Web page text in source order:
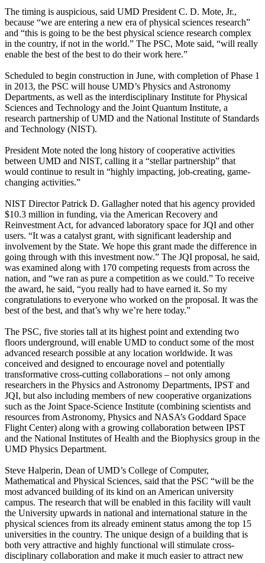
The timing is auspicious, said UMD President C. D. Mote, Jr.,
because “we are entering a new era of physical sciences research”
and “this is going to be the best physical science research complex
in the country, if not in the world.” The PSC, Mote said, “will really
enable the best of the best to do their work here.”
Scheduled to begin construction in June, with completion of Phase 1
in 2013, the PSC will house UMD’s Physics and Astronomy
Departments, as well as the interdisciplinary Institute for Physical
Sciences and Technology and the Joint Quantum Institute, a
research partnership of UMD and the National Institute of Standards
and Technology (NIST).
President Mote noted the long history of cooperative activities
between UMD and NIST, calling it a “stellar partnership” that
would continue to result in “highly impacting, job-creating, game-
changing activities.”
NIST Director Patrick D. Gallagher noted that his agency provided
$10.3 million in funding, via the American Recovery and
Reinvestment Act, for advanced laboratory space for JQI and other
users. “It was a catalyst grant, with significant leadership and
involvement by the State. We hope this grant made the difference in
going through with this investment now.” The JQI proposal, he said,
was examined along with 170 competing requests from across the
nation, and “we ran as pure a competition as we could.” To receive
the award, he said, “you really had to have earned it. So my
congratulations to everyone who worked on the proposal. It was the
best of the best, and that’s why we’re here today.”
The PSC, five stories tall at its highest point and extending two
floors underground, will enable UMD to conduct some of the most
advanced research possible at any location worldwide. It was
conceived and designed to encourage novel and potentially
transformative cross-cutting collaborations – not only among
researchers in the Physics and Astronomy Departments, IPST and
JQI, but also including members of new cooperative organizations
such as the Joint Space-Science Institute (combining scientists and
resources from Astronomy, Physics and NASA’s Goddard Space
Flight Center) along with a growing collaboration between IPST
and the National Institutes of Health and the Biophysics group in the
UMD Physics Department.
Steve Halperin, Dean of UMD’s College of Computer,
Mathematical and Physical Sciences, said that the PSC “will be the
most advanced building of its kind on an American university
campus. The research that will be enabled in this facility will vault
the University upwards in national and international stature in the
physical sciences from its already eminent status among the top 15
universities in the country. The unique design of a building that is
both very attractive and highly functional will stimulate cross-
disciplinary collaboration and make it much easier to attract new